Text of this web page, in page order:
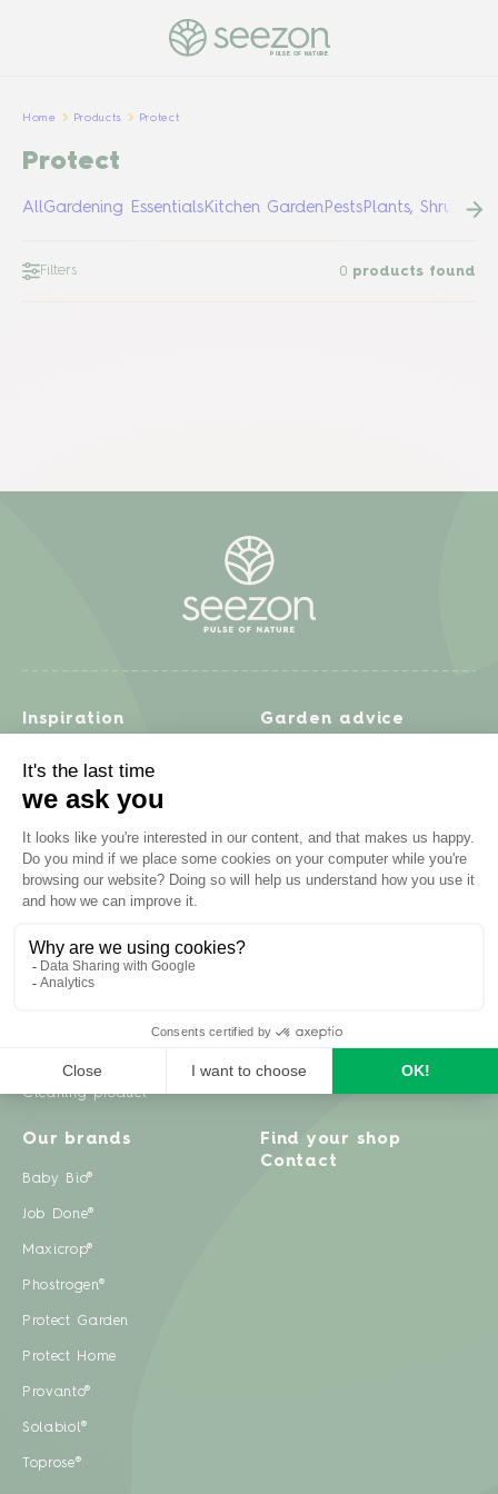
PULSE OF NATURE
Home Products Protect
Protect
AllGardening EssentialsKitchen GardenPestsPlants, Shrubs &
Filters 0 products found
Inspiration
Recipes
Garden projects
Zero waste & DIY
Garden advice
Lawn
Natural gardening
Problem solving
Plant diseases
Cleaning product
Our brands
Baby Bio®
Job Done®
Maxicrop®
Phostrogen®
Protect Garden
Protect Home
Provanto®
Solabiol®
Toprose®
Find your shop
Contact